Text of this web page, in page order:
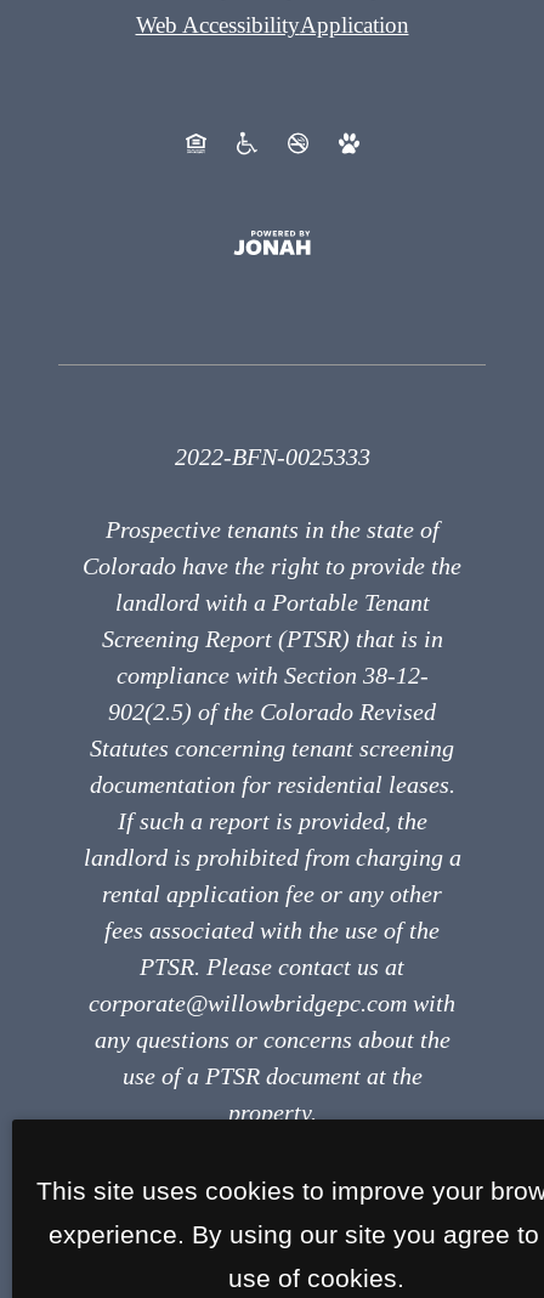
Web AccessibilityApplication
2022-BFN-0025333
Prospective tenants in the state of
Colorado have the right to provide the
landlord with a Portable Tenant
Screening Report (PTSR) that is in
compliance with Section 38-12-
902(2.5) of the Colorado Revised
Statutes concerning tenant screening
documentation for residential leases.
If such a report is provided, the
landlord is prohibited from charging a
rental application fee or any other
fees associated with the use of the
PTSR. Please contact us at
corporate@willowbridgepc.com with
any questions or concerns about the
use of a PTSR document at the
property.
This site uses cookies to improve your
experience. By using our site you agree to
use of cookies.